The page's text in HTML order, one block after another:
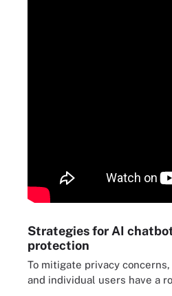
Strategies for AI
protection
To mitigate privacy
and individual users have a